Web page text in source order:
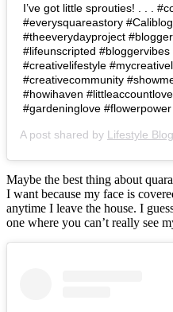
I’ve got little sprouties! . . .
#everysquareastory
#theeverydayproject
#lifeunscripted
#creativelifestyle
#creativecommunity
#howihaven
#gardeninglove #flowerpower
A post shared by Lifestyle
Maybe the best thing about
I want because my face is
anytime I leave the house. I
one where you can’t really see